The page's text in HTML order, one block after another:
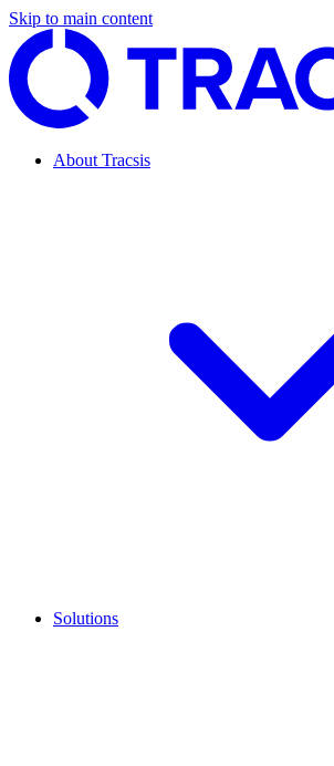
Skip to main content
About Tracsis
Solutions